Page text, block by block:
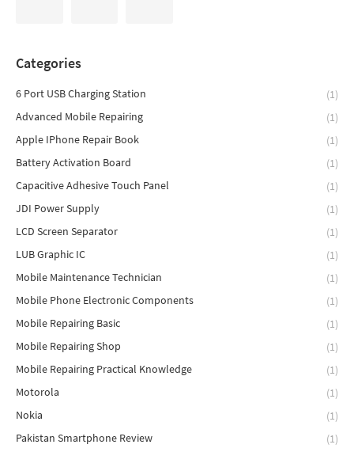
Categories
6 Port USB Charging Station
(1)
Advanced Mobile Repairing
(1)
Apple IPhone Repair Book
(1)
Battery Activation Board
(1)
Capacitive Adhesive Touch Panel
(1)
JDI Power Supply
(1)
LCD Screen Separator
(1)
LUB Graphic IC
(1)
Mobile Maintenance Technician
(1)
Mobile Phone Electronic Components
(1)
Mobile Repairing Basic
(1)
Mobile Repairing Shop
(1)
Mobile Repairing Practical Knowledge
(1)
Motorola
(1)
Nokia
(1)
Pakistan Smartphone Review
(1)